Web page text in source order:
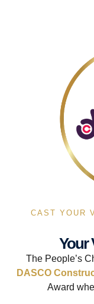
CAST YOUR
Your
The People’s
DASCO
Award